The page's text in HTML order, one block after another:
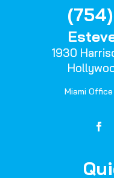
1930
Miami